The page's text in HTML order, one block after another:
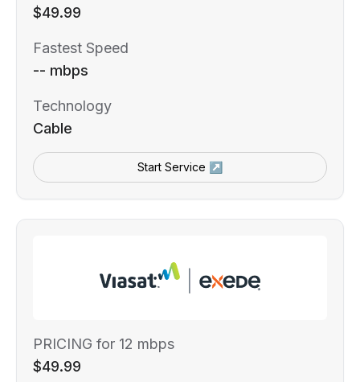
$49.99
Fastest Speed
-- mbps
Technology
Cable
Start Service ↗
PRICING for 12 mbps
$49.99